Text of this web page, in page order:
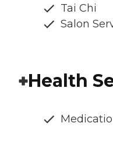
Tai Chi
Salon
Health